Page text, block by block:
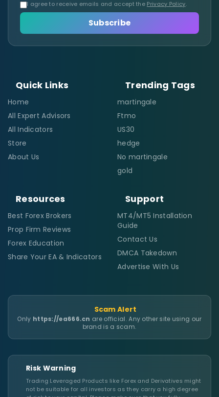
I agree to receive emails and accept the Privacy Policy.
Subscribe
Quick Links
Home
All Expert Advisors
All Indicators
Store
About Us
Trending Tags
martingale
Ftmo
US30
hedge
No martingale
gold
Resources
Best Forex Brokers
Prop Firm Reviews
Forex Education
Share Your EA & Indicators
Support
MT4/MT5 Installation
Guide
Contact Us
DMCA Takedown
Advertise With Us
Scam Alert
Only https://ea666.cn are official. Any other site using our
brand is a scam.
Risk Warning
Trading Leveraged Products like Forex and Derivatives might
not be suitable for all investors as they carry a high degree